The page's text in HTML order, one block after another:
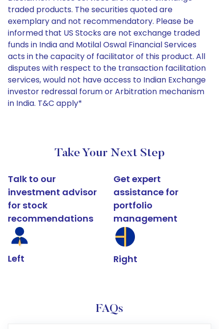
traded products. The securities quoted are
exemplary and not recommendatory. Please be
informed that US Stocks are not exchange traded
funds in India and Motilal Oswal Financial Services
acts in the capacity of facilitator of this product. All
disputes with respect to the transaction facilitation
services, would not have access to Indian Exchange
investor redressal forum or Arbitration mechanism
in India. T&C apply*
Take Your Next Step
Talk to our
investment advisor
for stock
recommendations
Left
Get expert
assistance for
portfolio
management
Right
FAQs